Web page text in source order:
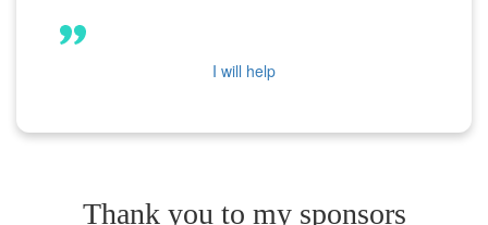
I will help
Thank you to my sponsors